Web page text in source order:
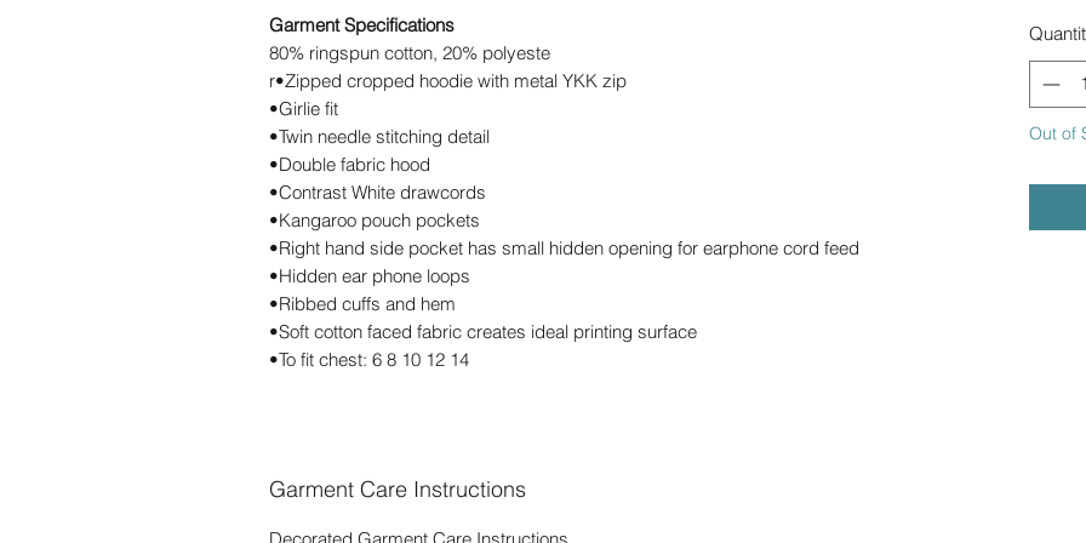
Garment Specifications
80% ringspun cotton, 20% polyeste
r•Zipped cropped hoodie with metal YKK zip
•Girlie fit
•Twin needle stitching detail
•Double fabric hood
•Contrast White drawcords
•Kangaroo pouch pockets
•Right hand side pocket has small hidden opening for earphone cord feed
•Hidden ear phone loops
•Ribbed cuffs and hem
•Soft cotton faced fabric creates ideal printing surface
•To fit chest: 6 8 10 12 14
Garment Care Instructions
Out of